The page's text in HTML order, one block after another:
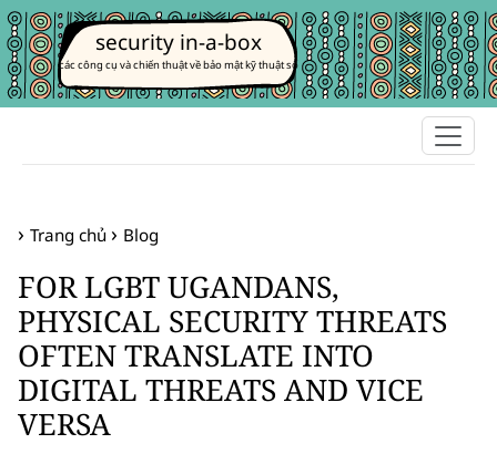
security in-a-box
các công cụ và chiến thuật về bảo mật kỹ thuật số
Trang chủ Blog
FOR LGBT UGANDANS,
PHYSICAL SECURITY THREATS
OFTEN TRANSLATE INTO
DIGITAL THREATS AND VICE
VERSA